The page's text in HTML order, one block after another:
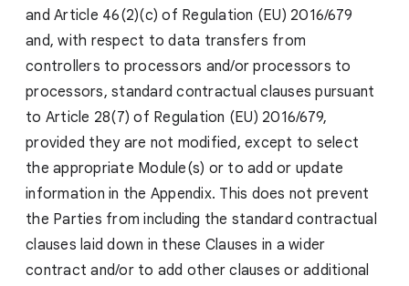
and Article 46(2)(c) of Regulation (EU) 2016/679
and, with respect to data transfers from
controllers to processors and/or processors to
processors, standard contractual clauses pursuant
to Article 28(7) of Regulation (EU) 2016/679,
provided they are not modified, except to select
the appropriate Module(s) or to add or update
information in the Appendix. This does not prevent
the Parties from including the standard contractual
clauses laid down in these Clauses in a wider
contract and/or to add other clauses or additional